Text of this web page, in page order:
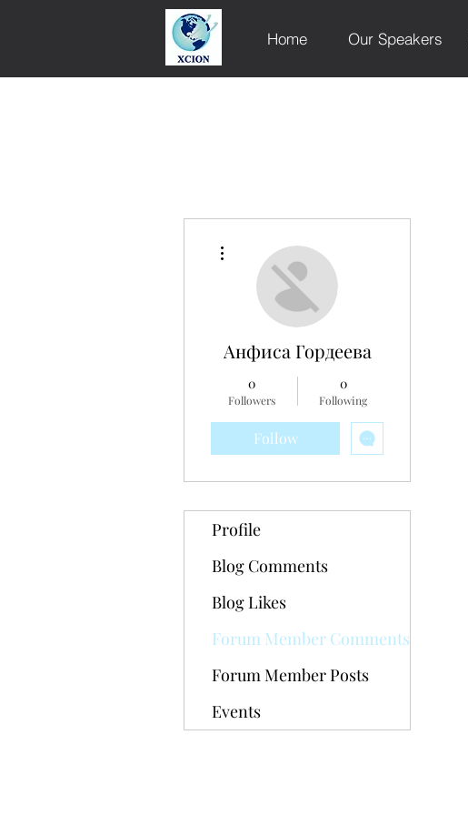
Home Our Speakers
Анфиса Гордеева
0
Followers
0
Following
Follow
Profile
Blog Comments
Blog Likes
Forum Member Comments
Forum Member Posts
Events